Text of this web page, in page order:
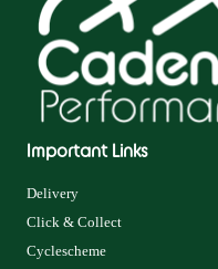
Important Links
Delivery
Click & Collect
Cyclescheme